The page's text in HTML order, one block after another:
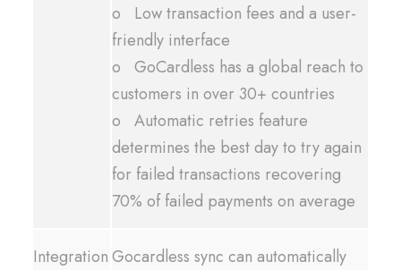
o Low transaction fees and a user-
friendly interface
o GoCardless has a global reach to
customers in over 30+ countries
o Automatic retries feature
determines the best day to try again
for failed transactions recovering
70% of failed payments on average
IntegrationGocardless sync can automatically